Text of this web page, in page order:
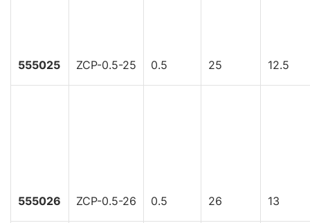
555025 ZCP-0.5-25 0.5 25 12.5
555026 ZCP-0.5-26 0.5 26 13